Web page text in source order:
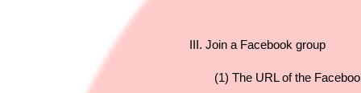
III. Join a Facebook group
(1) The URL of the